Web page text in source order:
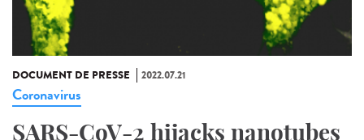
DOCUMENT DE PRESSE 2022.07.21
Coronavirus
SARS-CoV-2 hijacks nanotubes